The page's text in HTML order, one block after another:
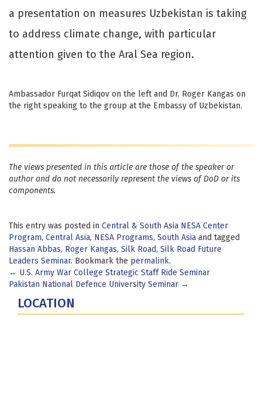
a presentation on measures Uzbekistan is taking
to address climate change, with particular
attention given to the Aral Sea region.
Ambassador Furqat Sidiqov on the left and Dr. Roger Kangas on
the right speaking to the group at the Embassy of Uzbekistan.
The views presented in this article are those of the speaker or
author and do not necessarily represent the views of DoD or its
components.
This entry was posted in Central & South Asia NESA Center
Program, Central Asia, NESA Programs, South Asia and tagged
Hassan Abbas, Roger Kangas, Silk Road, Silk Road Future
Leaders Seminar. Bookmark the permalink.
Post
navigation
← U.S. Army War College Strategic Staff Ride Seminar
Pakistan National Defence University Seminar →
LOCATION